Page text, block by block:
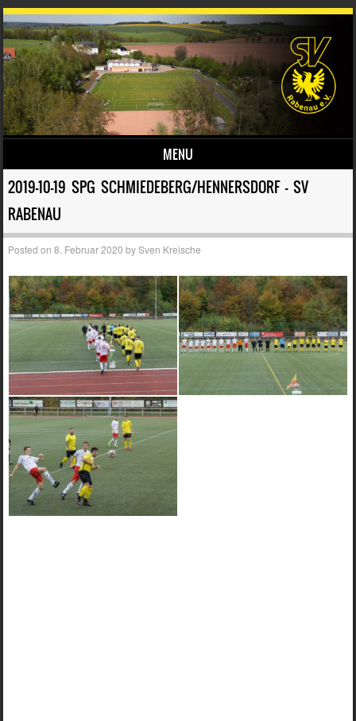
MENU
Skip to content
2019-10-19 SPG SCHMIEDEBERG/HENNERSDORF – SV
RABENAU
Posted on8. Februar 2020 bySven Kreische